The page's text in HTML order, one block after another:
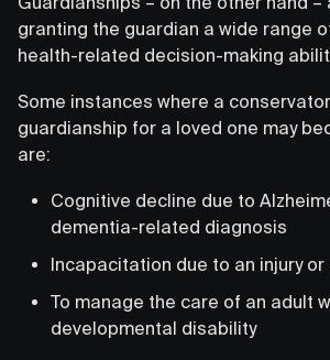
granting the guardian a wide range
health-related decision-making
Some instances where a
guardianship for a loved one may
are:
Cognitive decline due to
dementia-related diagnosis
Incapacitation due to an injury or
To manage the care of an adult
developmental disability